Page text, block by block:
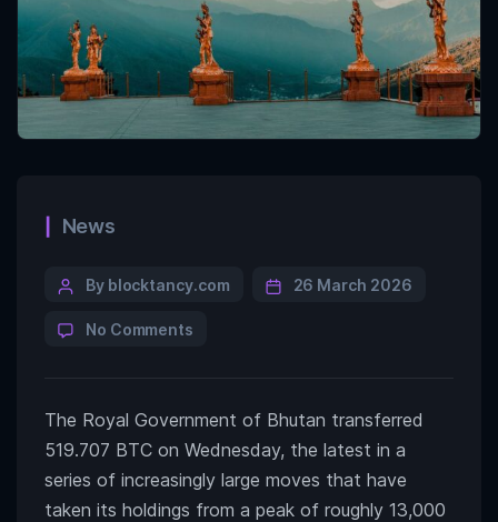
News
By blocktancy.com 26 March 2026
No Comments
The Royal Government of Bhutan transferred
519.707 BTC on Wednesday, the latest in a
series of increasingly large moves that have
taken its holdings from a peak of roughly 13,000